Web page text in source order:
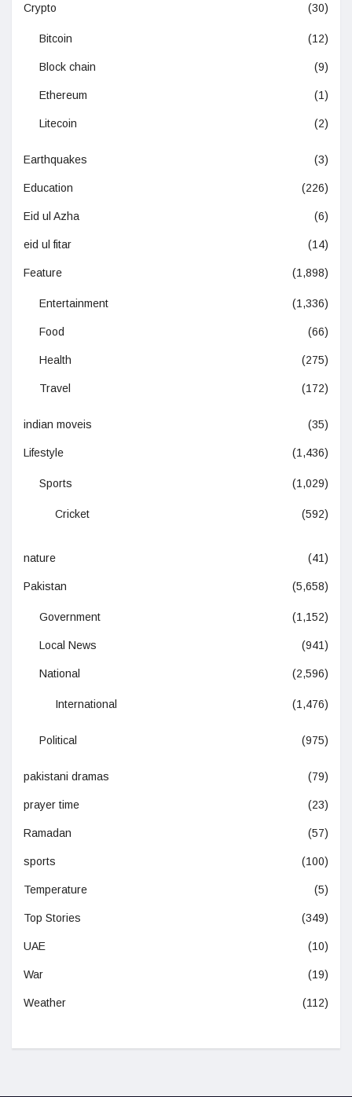
Crypto (30)
Bitcoin (12)
Block chain (9)
Ethereum (1)
Litecoin (2)
Earthquakes (3)
Education (226)
Eid ul Azha (6)
eid ul fitar (14)
Feature (1,898)
Entertainment (1,336)
Food (66)
Health (275)
Travel (172)
indian moveis (35)
Lifestyle (1,436)
Sports (1,029)
Cricket (592)
nature (41)
Pakistan (5,658)
Government (1,152)
Local News (941)
National (2,596)
International (1,476)
Political (975)
pakistani dramas (79)
prayer time (23)
Ramadan (57)
sports (100)
Temperature (5)
Top Stories (349)
UAE (10)
War (19)
Weather (112)